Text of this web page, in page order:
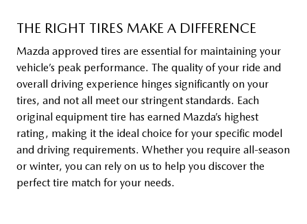
THE RIGHT TIRES MAKE A DIFFERENCE
Mazda approved tires are essential for maintaining your
vehicle’s peak performance. The quality of your ride and
overall driving experience hinges significantly on your
tires, and not all meet our stringent standards. Each
original equipment tire has earned Mazda’s highest
rating, making it the ideal choice for your specific model
and driving requirements. Whether you require all-season
or winter, you can rely on us to help you discover the
perfect tire match for your needs.